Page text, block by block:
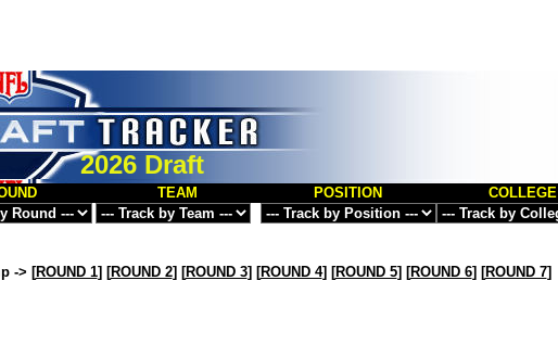
2026 Draft
TEAM POSITION COLLEGE
-> [ROUND 1] [ROUND 2] [ROUND 3] [ROUND 4] [ROUND 5] [ROUND 6] [ROUND 7]